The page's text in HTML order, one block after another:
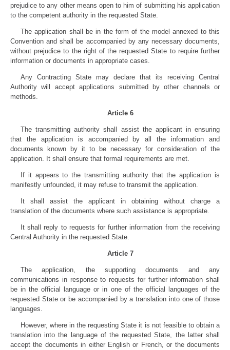
prejudice to any other means open to him of submitting his application
to the competent authority in the requested State.
The application shall be in the form of the model annexed to this
Convention and shall be accompanied by any necessary documents,
without prejudice to the right of the requested State to require further
information or documents in appropriate cases.
Any Contracting State may declare that its receiving Central
Authority will accept applications submitted by other channels or
methods.
Article 6
The transmitting authority shall assist the applicant in ensuring
that the application is accompanied by all the information and
documents known by it to be necessary for consideration of the
application. It shall ensure that formal requirements are met.
If it appears to the transmitting authority that the application is
manifestly unfounded, it may refuse to transmit the application.
It shall assist the applicant in obtaining without charge a
translation of the documents where such assistance is appropriate.
It shall reply to requests for further information from the receiving
Central Authority in the requested State.
Article 7
The application, the supporting documents and any
communications in response to requests for further information shall
be in the official language or in one of the official languages of the
requested State or be accompanied by a translation into one of those
languages.
However, where in the requesting State it is not feasible to obtain a
translation into the language of the requested State, the latter shall
accept the documents in either English or French, or the documents